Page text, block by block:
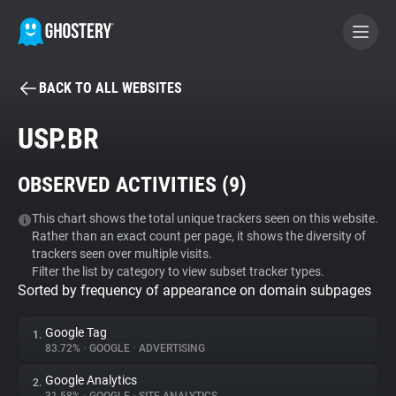
BECOME A CONTRIBUTOR
Tracker & Ad Blocker
WhoTracks.Me
Privacy Digest
BACK TO ALL WEBSITES
USP.BR
OBSERVED ACTIVITIES (9)
This chart shows the total unique trackers seen on this website.
Rather than an exact count per page, it shows the diversity of
trackers seen over multiple visits.
Filter the list by category to view subset tracker types.
Sorted by frequency of appearance on domain subpages
1. Google Tag
83.72% • GOOGLE • ADVERTISING
2. Google Analytics